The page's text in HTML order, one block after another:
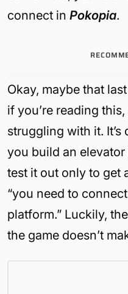
connect in Pokopia.
Okay, maybe that
if you’re reading
struggling with it.
you build an elevator
test it out only to get
“you need to
platform.” Luckily,
the game doesn’t